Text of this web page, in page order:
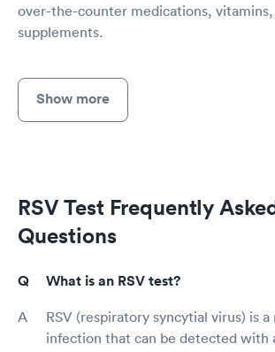
over-the-counter medications, vitamins,
supplements.
Show more
RSV Test Frequently
Questions
What is an RSV test?
RSV (respiratory syncytial virus) is
infection that can be detected with